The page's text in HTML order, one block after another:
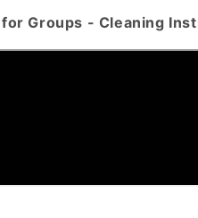
Groups - Cleaning